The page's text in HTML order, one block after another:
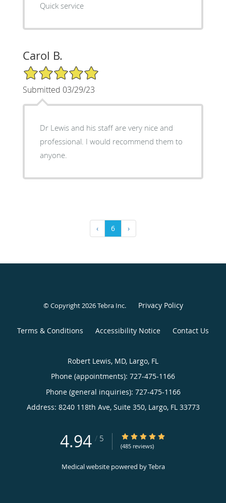
Quick service
Carol B.
5/5 Star Rating
Submitted 03/29/23
Dr Lewis and his staff are very nice and
professional. I would recommend them to
anyone.
‹ 6 ›
© Copyright 2026Tebra Inc. Privacy Policy
Terms & Conditions Accessibility Notice Contact Us
Robert Lewis, MD, Largo, FL
Phone (appointments): 727-475-1166
Phone (general inquiries): 727-475-1166
Address: 8240 118th Ave, Suite 350, Largo, FL 33773
4.94 / 5 4.94/5 Star Rating
(485 reviews)
Medical website powered byTebra